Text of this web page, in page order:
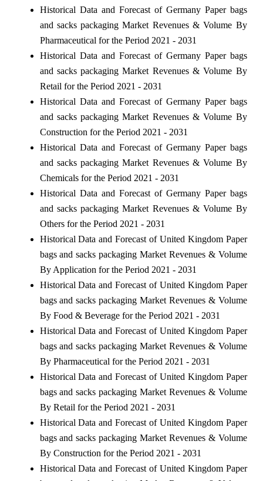
Historical Data and Forecast of Germany Paper bags
and sacks packaging Market Revenues & Volume By
Pharmaceutical for the Period 2021 - 2031
Historical Data and Forecast of Germany Paper bags
and sacks packaging Market Revenues & Volume By
Retail for the Period 2021 - 2031
Historical Data and Forecast of Germany Paper bags
and sacks packaging Market Revenues & Volume By
Construction for the Period 2021 - 2031
Historical Data and Forecast of Germany Paper bags
and sacks packaging Market Revenues & Volume By
Chemicals for the Period 2021 - 2031
Historical Data and Forecast of Germany Paper bags
and sacks packaging Market Revenues & Volume By
Others for the Period 2021 - 2031
Historical Data and Forecast of United Kingdom Paper
bags and sacks packaging Market Revenues & Volume
By Application for the Period 2021 - 2031
Historical Data and Forecast of United Kingdom Paper
bags and sacks packaging Market Revenues & Volume
By Food & Beverage for the Period 2021 - 2031
Historical Data and Forecast of United Kingdom Paper
bags and sacks packaging Market Revenues & Volume
By Pharmaceutical for the Period 2021 - 2031
Historical Data and Forecast of United Kingdom Paper
bags and sacks packaging Market Revenues & Volume
By Retail for the Period 2021 - 2031
Historical Data and Forecast of United Kingdom Paper
bags and sacks packaging Market Revenues & Volume
By Construction for the Period 2021 - 2031
Historical Data and Forecast of United Kingdom Paper